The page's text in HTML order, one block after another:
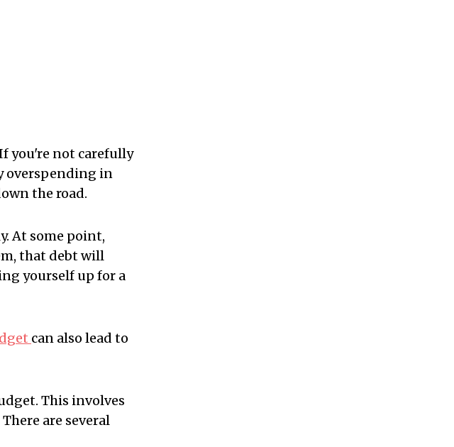
you're not carefully
overspending in
the road.
At some point,
that debt will
yourself up for a
can also lead to
This involves
are several